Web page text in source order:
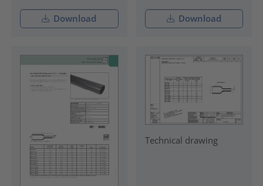
Download Download
Technical drawing